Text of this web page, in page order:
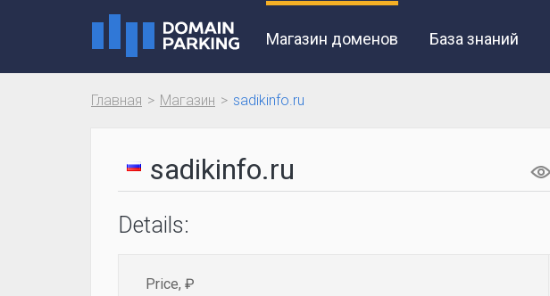
Магазин доменов База знаний
Главная Магазин sadikinfo.ru
sadikinfo.ru
Details:
Price, ₽